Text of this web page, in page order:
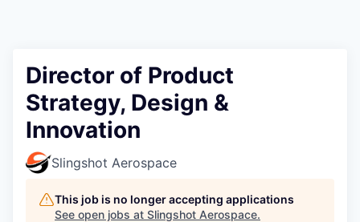
Government
Sponsors
Shop
Leadership
Director of Product
Strategy, Design &
Innovation
Slingshot Aerospace
This job is no longer accepting applications
See open jobs at Slingshot Aerospace.